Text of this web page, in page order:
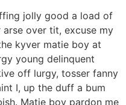
jolly good a load of
over tit, excuse my
kyver matie boy at
young delinquent
off lurgy, tosser fanny
I, up the duff a bum
Matie boy pardon me